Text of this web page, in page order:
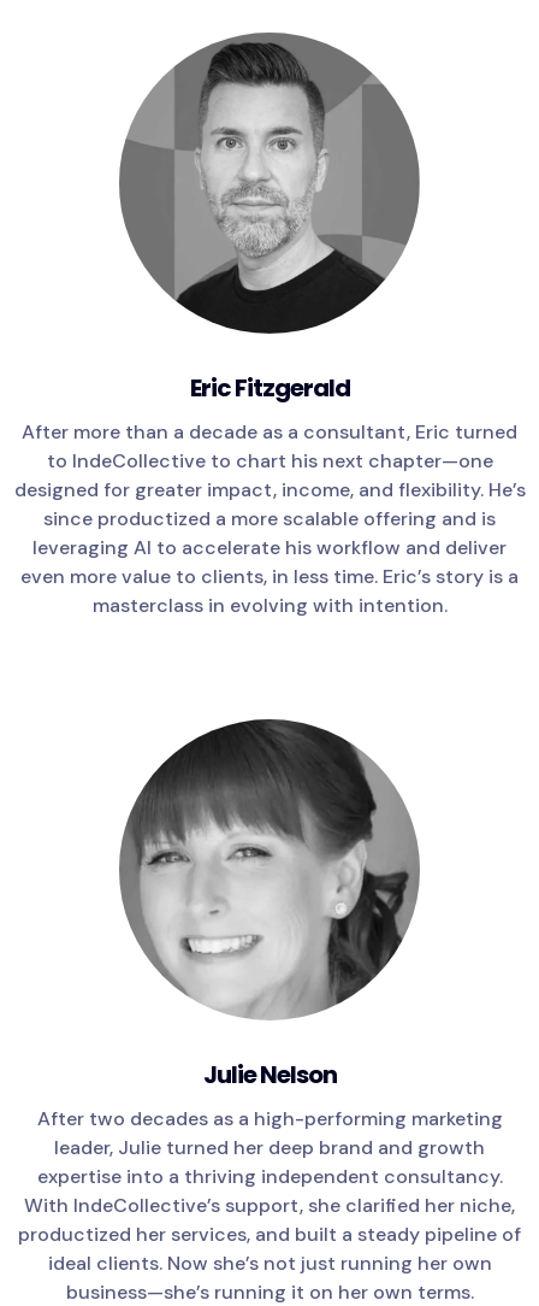
Eric Fitzgerald
After more than a decade as a consultant, Eric turned
to IndeCollective to chart his next chapter—one
designed for greater impact, income, and flexibility. He’s
since productized a more scalable offering and is
leveraging AI to accelerate his workflow and deliver
even more value to clients, in less time. Eric’s story is a
masterclass in evolving with intention.
Julie Nelson
After two decades as a high-performing marketing
leader, Julie turned her deep brand and growth
expertise into a thriving independent consultancy.
With IndeCollective’s support, she clarified her niche,
productized her services, and built a steady pipeline of
ideal clients. Now she’s not just running her own
business—she’s running it on her own terms.